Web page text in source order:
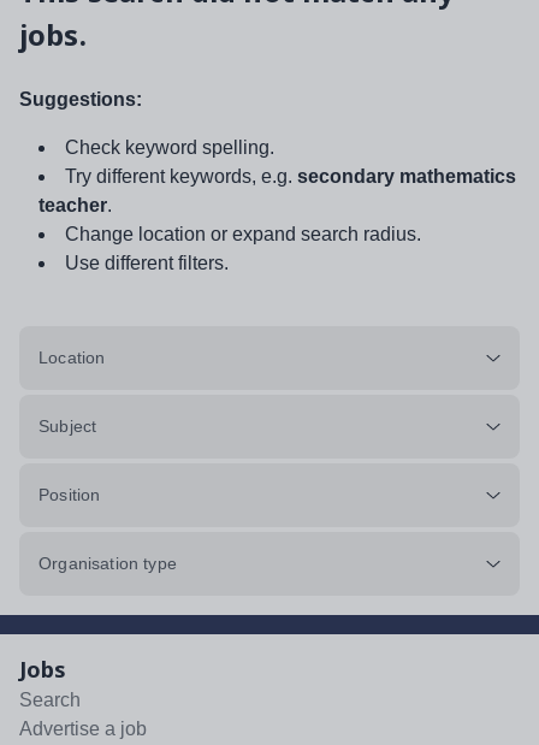
jobs.
Suggestions:
Check keyword spelling.
Try different keywords, e.g. secondary mathematics
teacher.
Change location or expand search radius.
Use different filters.
Location
Subject
Position
Organisation type
Jobs
Search
Advertise a job